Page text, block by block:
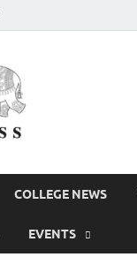
COLLEGE NEWS
EVENTS